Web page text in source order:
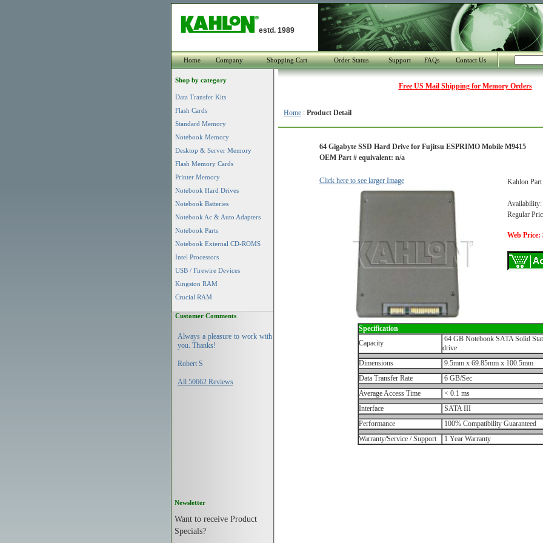
estd. 1989
Home Company Shopping Cart Order Status Support FAQs Contact Us
Shop by category
Data Transfer Kits
Flash Cards
Standard Memory
Notebook Memory
Desktop & Server Memory
Flash Memory Cards
Printer Memory
Notebook Hard Drives
Notebook Batteries
Notebook Ac & Auto Adapters
Notebook Parts
Notebook External CD-ROMS
Intel Processors
USB / Firewire Devices
Kingston RAM
Crucial RAM
Customer Comments
Always a pleasure to work with
you. Thanks!
Robert S
All 50662 Reviews
Newsletter
Want to receive Product
Specials?
Free US Mail Shipping for Memory Orders
Home: Product Detail
64 Gigabyte SSD Hard Drive for Fujitsu ESPRIMO Mobile M9415
OEM Part # equivalent: n/a
Click here to see larger Image Kahlon
Availability:
Regular
Web Price:
Specification
Capacity
64 GB Notebook SATA Solid
drive
Dimensions
9.5mm x 69.85mm x 100.5mm
Data Transfer Rate
6 GB/Sec
Average Access Time
< 0.1 ms
Interface
SATA III
Performance
100% Compatibility Guaranteed
Warranty/Service / Support
1 Year Warranty